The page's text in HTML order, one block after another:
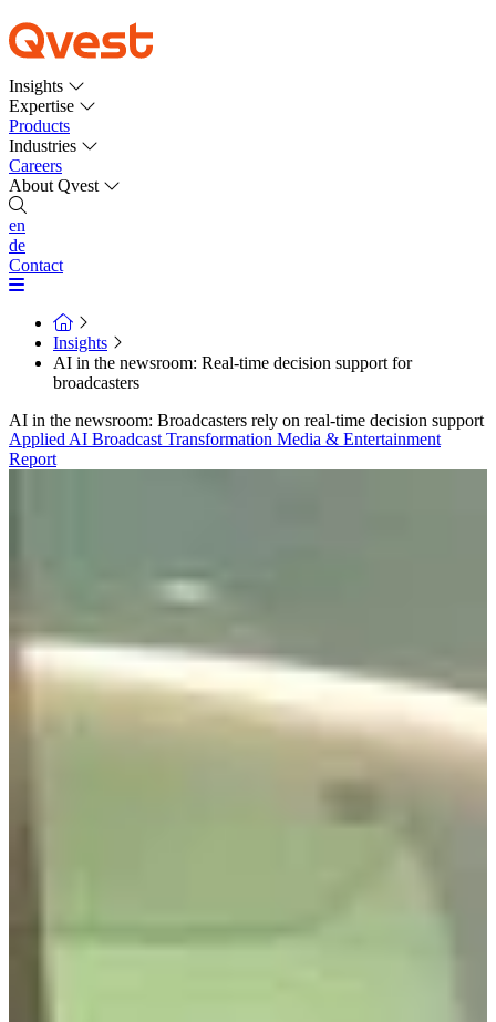
Insights
Expertise
Products
Industries
Careers
About Qvest
en
de
Contact
Insights
AI in the newsroom: Real-time decision support for
broadcasters
AI in the newsroom: Broadcasters rely on real-time decision support
Applied AI Broadcast Transformation Media & Entertainment
Report